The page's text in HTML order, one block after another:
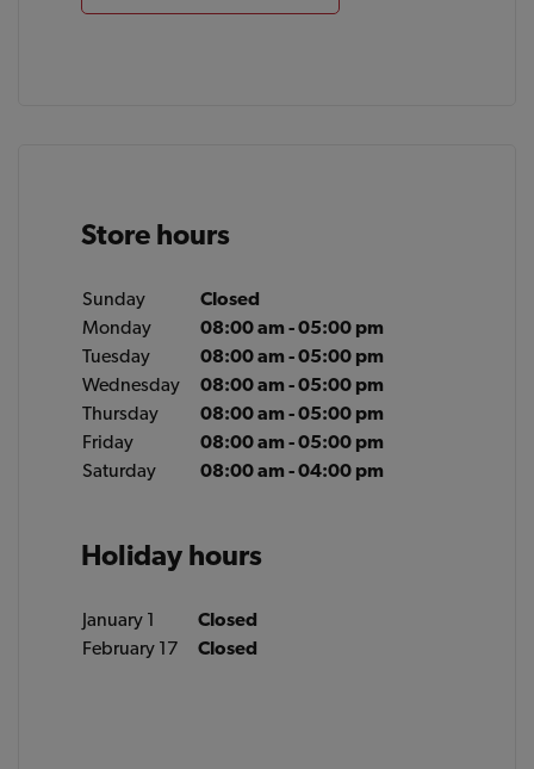
Store hours
Sunday
Closed
Monday
08:00 am - 05:00 pm
Tuesday
08:00 am - 05:00 pm
Wednesday
08:00 am - 05:00 pm
Thursday
08:00 am - 05:00 pm
Friday
08:00 am - 05:00 pm
Saturday
08:00 am - 04:00 pm
Holiday hours
January 1
Closed
February 17
Closed